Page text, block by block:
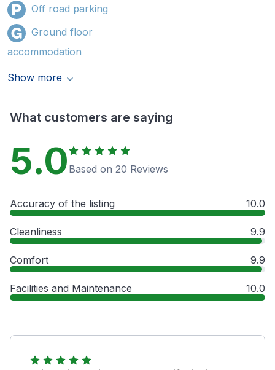
Off road parking
Ground floor
accommodation
Show more
What customers are saying
5.0 Based on 20 Reviews
Accuracy of the listing 10.0
Cleanliness 9.9
Comfort 9.9
Facilities and Maintenance 10.0